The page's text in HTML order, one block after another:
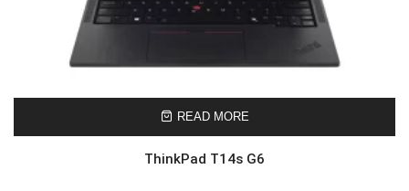
READ MORE
ThinkPad T14s G6